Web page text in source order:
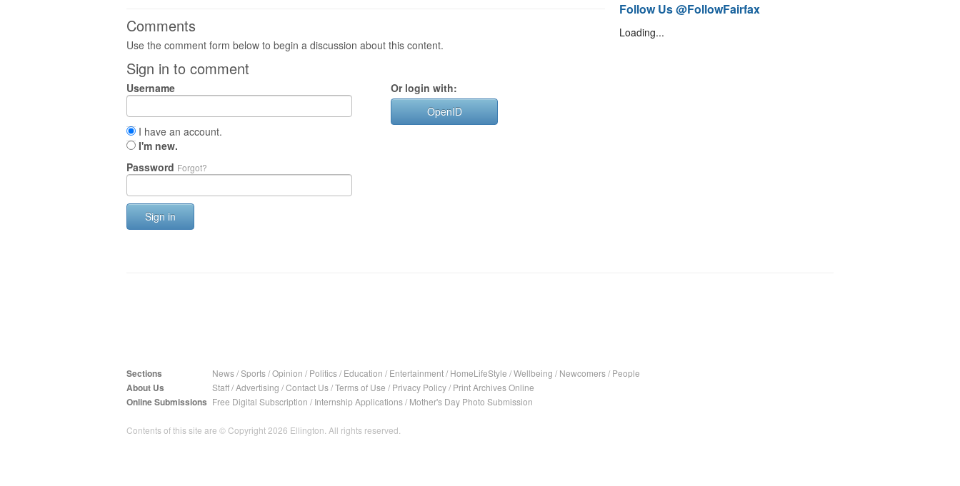
Comments
Use the comment form below to begin a discussion about this content.
Sign in to comment
Username
I have an account.
I'm new.
Password Forgot?
Sign in
Or login with:
OpenID
Follow Us @FollowFairfax
Loading...
Sections News/Sports/Opinion / Politics/ Education / Entertainment/ HomeLifeStyle /Wellbeing / Newcomers/ People
About Us Staff/Advertising /Contact Us/Terms of Use / Privacy Policy/ Print Archives Online
Online Submissions Free Digital Subscription / Internship Applications/ Mother's Day Photo Submission
Contents of this site are © Copyright 2026 Ellington. All rights reserved.